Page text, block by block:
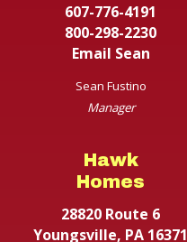
607-776-4191
800-298-2230
Email Sean
Sean Fustino
Manager
Hawk
Homes
28820 Route 6
Youngsville, PA 16371